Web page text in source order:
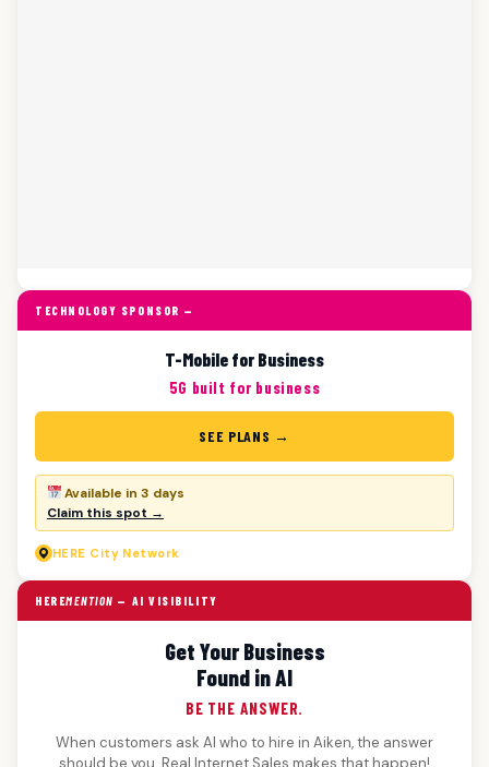
TECHNOLOGY SPONSOR —
T-Mobile for Business
5G built for business
SEE PLANS →
Available in 3 days
Claim this spot →
HERE City Network
HEREMENTION — AI VISIBILITY
Get Your Business
Found in AI
BE THE ANSWER.
When customers ask AI who to hire in Aiken, the answer
should be you. Real Internet Sales makes that happen!